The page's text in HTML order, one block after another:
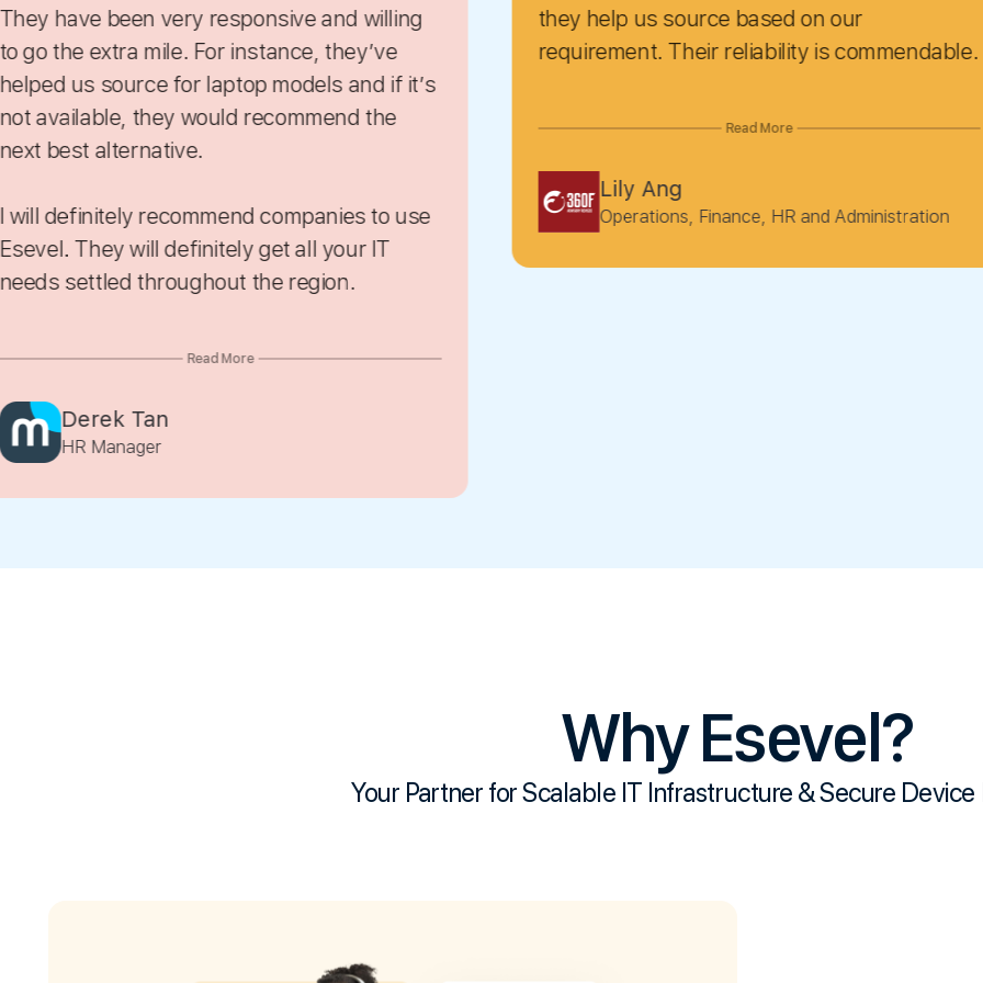
responsive and willing
instance, they’ve
recommend the
companies to use
get all your IT
the region.
More
they help us source based on our
requirement. Their reliability is commendable.
Read More
Operations, Finance, HR and Administration
Why Esevel?
Your Partner for Scalable IT Infrastructure & Secure Device